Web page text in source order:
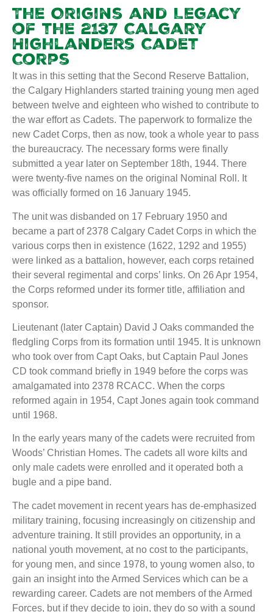
The Origins and Legacy
of the 2137 Calgary
Highlanders Cadet
Corps
It was in this setting that the Second Reserve Battalion,
the Calgary Highlanders started training young men aged
between twelve and eighteen who wished to contribute to
the war effort as Cadets. The paperwork to formalize the
new Cadet Corps, then as now, took a whole year to pass
the bureaucracy. The necessary forms were finally
submitted a year later on September 18th, 1944. There
were twenty-five names on the original Nominal Roll. It
was officially formed on 16 January 1945.
The unit was disbanded on 17 February 1950 and
became a part of 2378 Calgary Cadet Corps in which the
various corps then in existence (1622, 1292 and 1955)
were linked as a battalion, however, each corps retained
their several regimental and corps’ links. On 26 Apr 1954,
the Corps reformed under its former title, affiliation and
sponsor.
Lieutenant (later Captain) David J Oaks commanded the
fledgling Corps from its formation until 1945. It is unknown
who took over from Capt Oaks, but Captain Paul Jones
CD took command briefly in 1949 before the corps was
amalgamated into 2378 RCACC. When the corps
reformed again in 1954, Capt Jones again took command
until 1968.
In the early years many of the cadets were recruited from
Woods’ Christian Homes. The cadets all wore kilts and
only male cadets were enrolled and it operated both a
bugle and a pipe band.
The cadet movement in recent years has de-emphasized
military training, focusing increasingly on citizenship and
adventure training. It still provides an opportunity, in a
national youth movement, at no cost to the participants,
for young men, and since 1978, to young women also, to
gain an insight into the Armed Services which can be a
rewarding career. Cadets are not members of the Armed
Forces, but if they decide to join, they do so with a sound